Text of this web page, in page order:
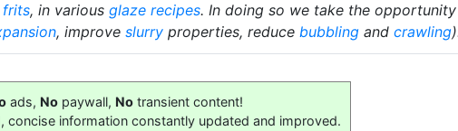
frits, in various glaze recipes. In doing so we take the
, improve slurry properties, reduce bubbling and crawling
ads, No paywall, No transient content!
concise information constantly updated and improved.